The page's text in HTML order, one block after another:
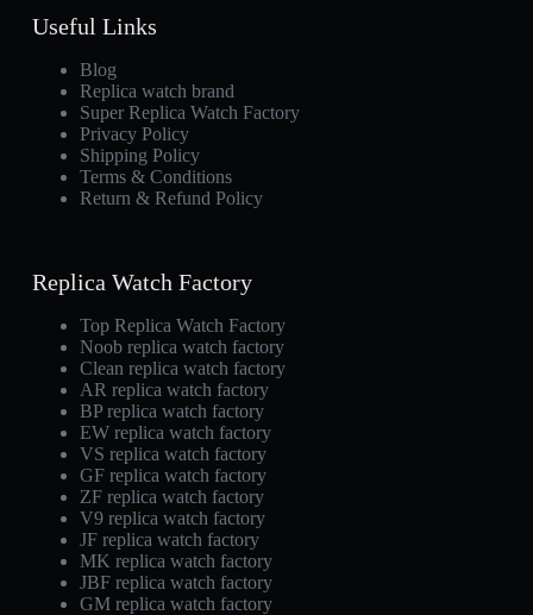
Useful Links
Blog
Replica watch brand
Super Replica Watch Factory
Privacy Policy
Shipping Policy
Terms & Conditions
Return & Refund Policy
Replica Watch Factory
Top Replica Watch Factory
Noob replica watch factory
Clean replica watch factory
AR replica watch factory
BP replica watch factory
EW replica watch factory
VS replica watch factory
GF replica watch factory
ZF replica watch factory
V9 replica watch factory
JF replica watch factory
MK replica watch factory
JBF replica watch factory
GM replica watch factory